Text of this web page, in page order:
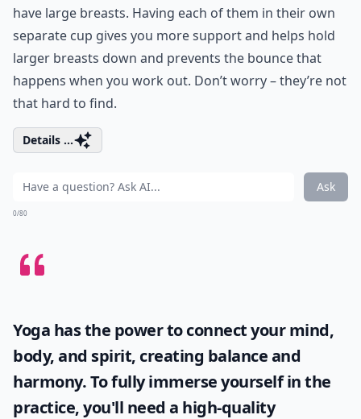
have large breasts. Having each of them in their own
separate cup gives you more support and helps hold
larger breasts down and prevents the bounce that
happens when you work out. Don’t worry – they’re not
that hard to find.
Details ...
Ask
0/80
Yoga has the power to connect your mind,
body, and spirit, creating balance and
harmony. To fully immerse yourself in the
practice, you'll need a high-quality